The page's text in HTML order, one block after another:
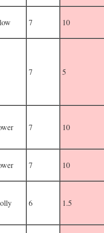
7 10
7 5
7 10
7 10
6 1.5